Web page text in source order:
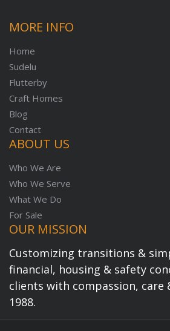
MORE INFO
Home
Sudelu
Flutterby
Craft Homes
Blog
Contact
ABOUT US
Who We Are
Who We Serve
What We Do
For Sale
OUR MISSION
Customizing transitions &
financial, housing & safety
clients with compassion, care
1988.